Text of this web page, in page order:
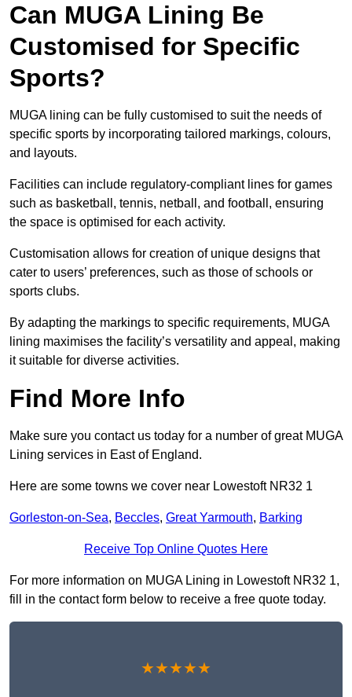
Can MUGA Lining Be
Customised for Specific
Sports?
MUGA lining can be fully customised to suit the needs of
specific sports by incorporating tailored markings, colours,
and layouts.
Facilities can include regulatory-compliant lines for games
such as basketball, tennis, netball, and football, ensuring
the space is optimised for each activity.
Customisation allows for creation of unique designs that
cater to users’ preferences, such as those of schools or
sports clubs.
By adapting the markings to specific requirements, MUGA
lining maximises the facility’s versatility and appeal, making
it suitable for diverse activities.
Find More Info
Make sure you contact us today for a number of great MUGA
Lining services in East of England.
Here are some towns we cover near Lowestoft NR32 1
Gorleston-on-Sea, Beccles, Great Yarmouth, Barking
Receive Top Online Quotes Here
For more information on MUGA Lining in Lowestoft NR32 1,
fill in the contact form below to receive a free quote today.
★★★★★